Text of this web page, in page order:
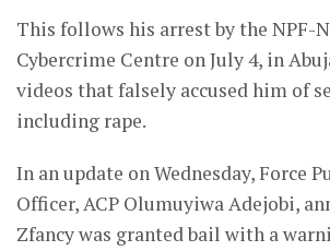
This follows his arrest by the NPF-
Cybercrime Centre on July 4, in
videos that falsely accused him of
including rape.
In an update on Wednesday, Force
Officer, ACP Olumuyiwa Adejobi,
Zfancy was granted bail with a